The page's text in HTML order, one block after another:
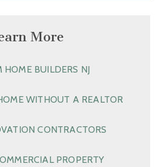
More
HOME BUILDERS NJ
WITHOUT A REALTOR
CONTRACTORS
PROPERTY